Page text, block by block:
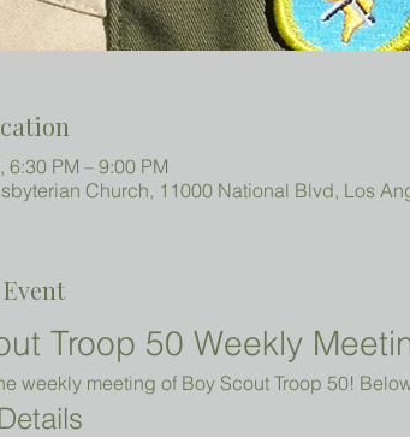
6:30 PM – 9:00 PM
Church, 11000 National Blvd, Los
Troop 50 Weekly
weekly meeting of Boy Scout Troop 50!